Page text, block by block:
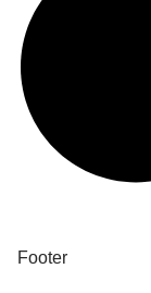
Footer